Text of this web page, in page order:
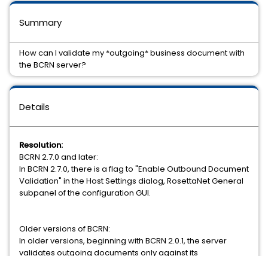
Details
Resolution:
BCRN 2.7.0 and later:
In BCRN 2.7.0, there is a flag to "Enable Outbound Document
Validation" in the Host Settings dialog, RosettaNet General
subpanel of the configuration GUI.
Older versions of BCRN:
In older versions, beginning with BCRN 2.0.1, the server
validates outgoing documents only against its
Summary
How can I validate my *outgoing* business document with
the BCRN server?